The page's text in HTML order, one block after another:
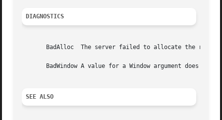
DIAGNOSTICS
BadAlloc  The server failed to allocate the
BadWindow A value for a Window argument does not
SEE ALSO